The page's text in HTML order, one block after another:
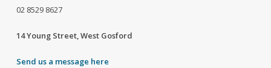
02 8529 8627
14 Young Street, West Gosford
Send us a message here